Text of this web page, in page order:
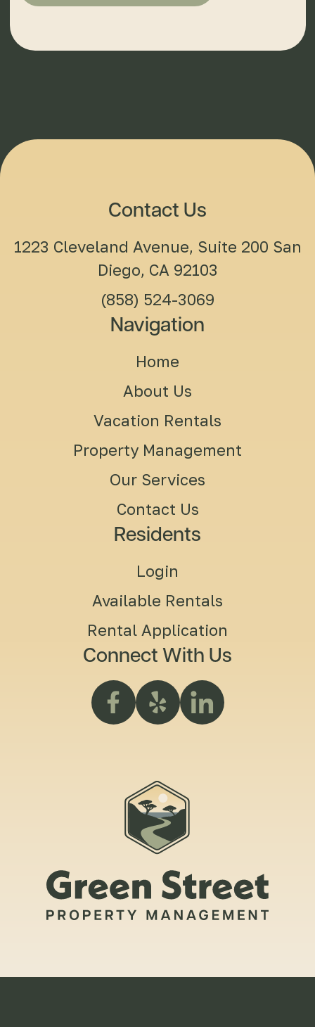
Contact Us
1223 Cleveland Avenue, Suite 200 San
Diego, CA 92103
(858) 524-3069
Navigation
Home
About Us
Vacation Rentals
Property Management
Our Services
Contact Us
Residents
Login
Available Rentals
Rental Application
Connect With Us